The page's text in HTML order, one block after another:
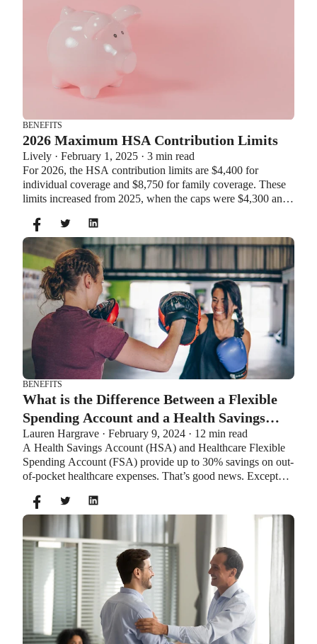
BENEFITS
2026 Maximum HSA Contribution Limits
Lively · February 1, 2025 · 3 min read
For 2026, the HSA contribution limits are $4,400 for
individual coverage and $8,750 for family coverage. These
limits increased from 2025, when the caps were $4,300 and
additional $1,000 as a catch-up contribution.
BENEFITS
What is the Difference Between a Flexible
Spending Account and a Health Savings
Account?
Lauren Hargrave · February 9, 2024 · 12 min read
A Health Savings Account (HSA) and Healthcare Flexible
Spending Account (FSA) provide up to 30% savings on out-
of-pocket healthcare expenses. That’s good news. Except
same time. So what if your employer offers both benefits?
How do you choose which account type is best for you?
Let’s explore the advantages of each to help you decide
which wins in HSA vs FSA.